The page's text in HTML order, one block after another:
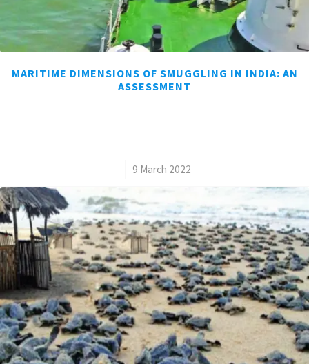
MARITIME DIMENSIONS OF SMUGGLING IN INDIA: AN
ASSESSMENT
9 March 2022